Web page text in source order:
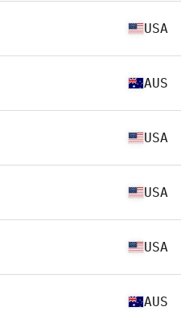
USA
AUS
USA
USA
USA
AUS